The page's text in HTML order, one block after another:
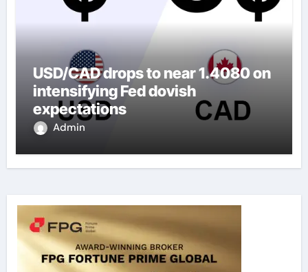
USD/CAD drops to near 1.4080 on
intensifying Fed dovish
expectations
Admin